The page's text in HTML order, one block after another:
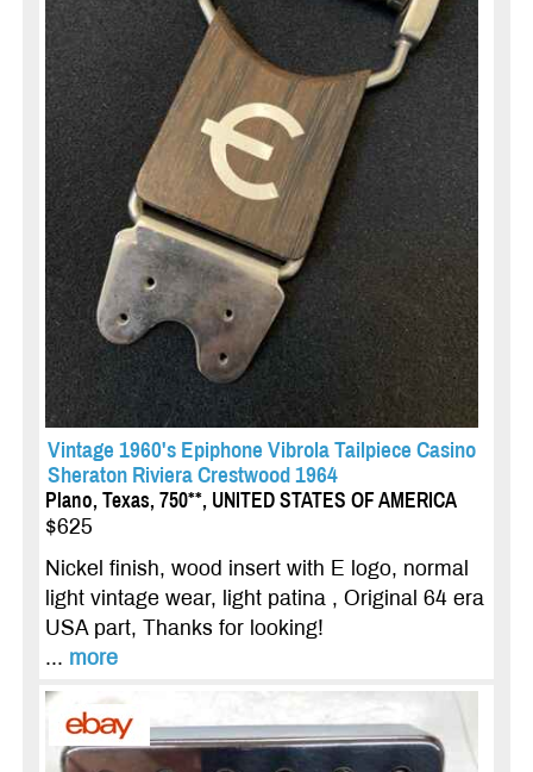
Vintage 1960's Epiphone Vibrola Tailpiece Casino
Sheraton Riviera Crestwood 1964
Plano, Texas, 750**, UNITED STATES OF AMERICA
$625
Nickel finish, wood insert with E logo, normal
light vintage wear, light patina , Original 64 era
USA part, Thanks for looking!
... more